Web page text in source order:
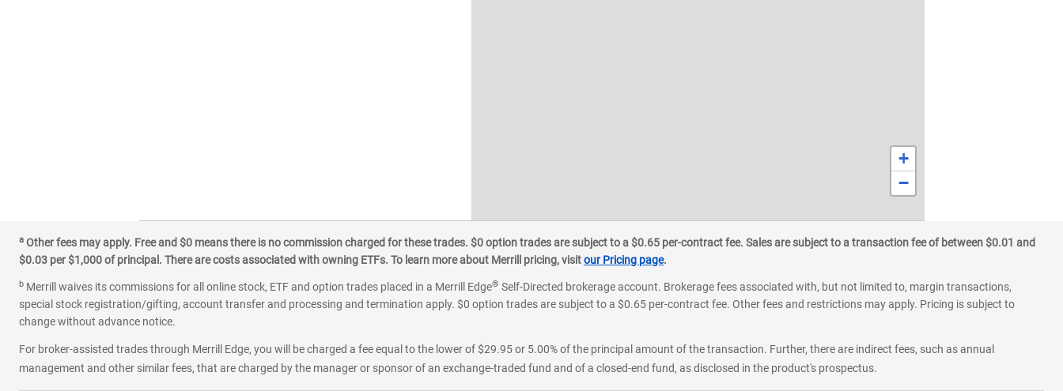
+
−
a Other fees may apply. Free and $0 means there is no commission charged for these trades. $0 option trades are subject to a $0.65 per-contract fee. Sales are subject to a transaction fee of between $0.01 and
$0.03 per $1,000 of principal. There are costs associated with owning ETFs. To learn more about Merrill pricing, visitour Pricing page.
b Merrill waives its commissions for all online stock, ETF and option trades placed in a Merrill Edge® Self-Directed brokerage account. Brokerage fees associated with, but not limited to, margin transactions,
special stock registration/gifting, account transfer and processing and termination apply. $0 option trades are subject to a $0.65 per-contract fee. Other fees and restrictions may apply. Pricing is subject to
change without advance notice.
For broker-assisted trades through Merrill Edge, you will be charged a fee equal to the lower of $29.95 or 5.00% of the principal amount of the transaction. Further, there are indirect fees, such as annual
management and other similar fees, that are charged by the manager or sponsor of an exchange-traded fund and of a closed-end fund, as disclosed in the product's prospectus.